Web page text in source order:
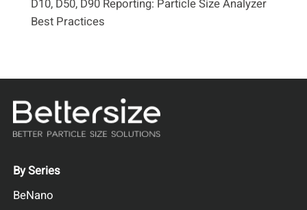
D10, D50, D90 Reporting: Particle Size Analyzer
Best Practices
By Series
BeNano